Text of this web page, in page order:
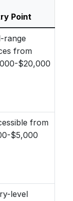
Point
range
from
$20,000
from
$5,000
level